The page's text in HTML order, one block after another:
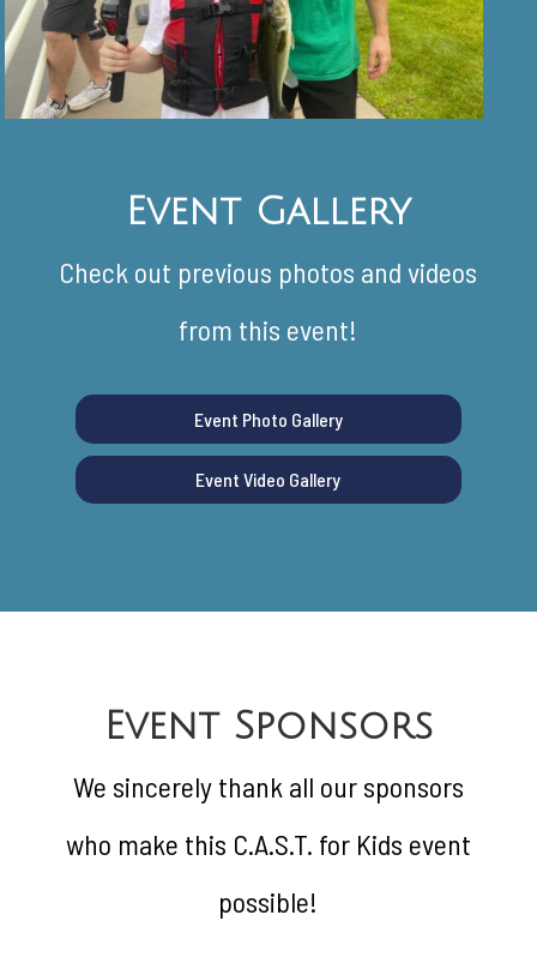
Event Gallery
Check out previous photos and videos
from this event!
Event Photo Gallery
Event Video Gallery
Event Sponsors
We sincerely thank all our sponsors
who make this C.A.S.T. for Kids event
possible!